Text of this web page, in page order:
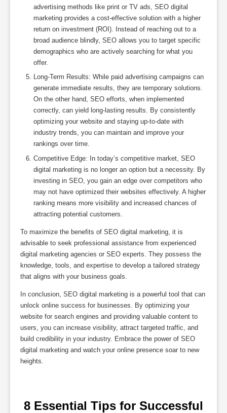
advertising methods like print or TV ads, SEO digital
marketing provides a cost-effective solution with a higher
return on investment (ROI). Instead of reaching out to a
broad audience blindly, SEO allows you to target specific
demographics who are actively searching for what you
offer.
Long-Term Results: While paid advertising campaigns can
generate immediate results, they are temporary solutions.
On the other hand, SEO efforts, when implemented
correctly, can yield long-lasting results. By consistently
optimizing your website and staying up-to-date with
industry trends, you can maintain and improve your
rankings over time.
Competitive Edge: In today’s competitive market, SEO
digital marketing is no longer an option but a necessity. By
investing in SEO, you gain an edge over competitors who
may not have optimized their websites effectively. A higher
ranking means more visibility and increased chances of
attracting potential customers.
To maximize the benefits of SEO digital marketing, it is
advisable to seek professional assistance from experienced
digital marketing agencies or SEO experts. They possess the
knowledge, tools, and expertise to develop a tailored strategy
that aligns with your business goals.
In conclusion, SEO digital marketing is a powerful tool that can
unlock online success for businesses. By optimizing your
website for search engines and providing valuable content to
users, you can increase visibility, attract targeted traffic, and
build credibility in your industry. Embrace the power of SEO
digital marketing and watch your online presence soar to new
heights.